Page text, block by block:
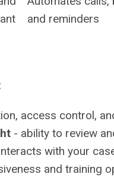
and reminders
access control,
- ability to review
with your
and training